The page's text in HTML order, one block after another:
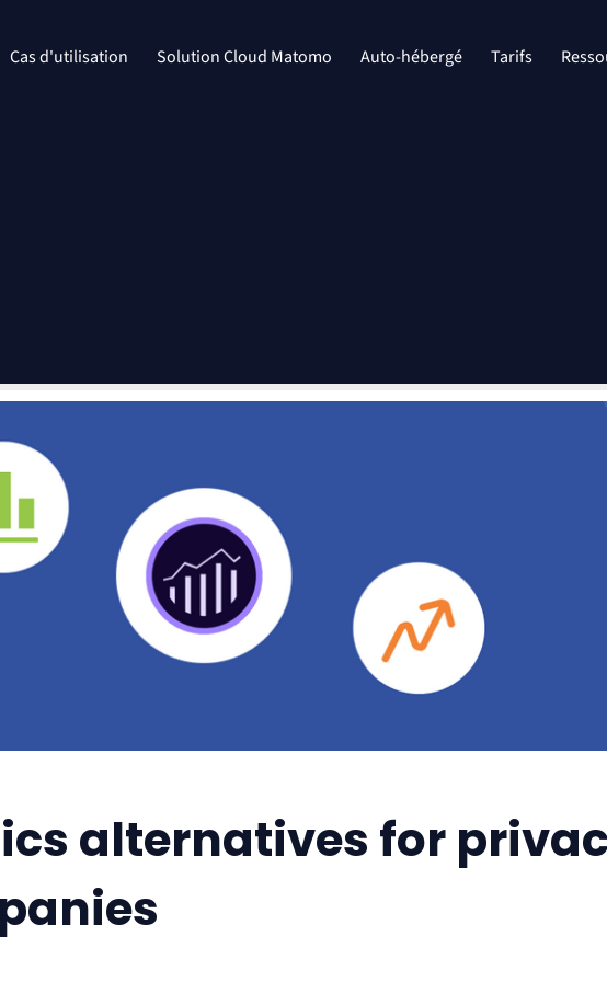
Cas d'utilisation Solution Cloud Matomo Auto-hébergé Tarifs
alternatives for